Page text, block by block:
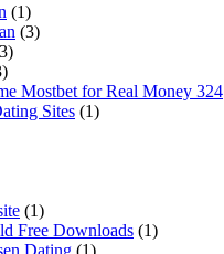
(1)
(3)
Mostbet for Real Money 324
Sites (1)
(1)
Free Downloads (1)
Dating (1)